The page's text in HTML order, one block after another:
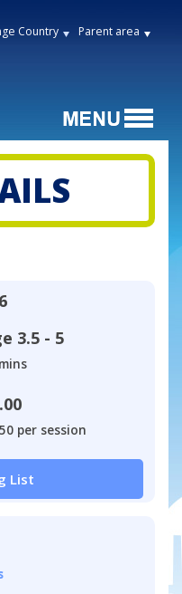
Country Parent area
3.5 - 5
per session
List